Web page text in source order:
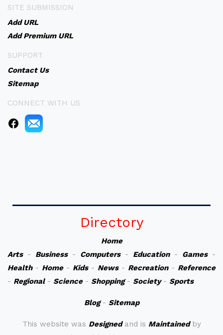
SITE SUBMISSION
Add URL
Add Premium URL
SUPPORT
Contact Us
Sitemap
CONNECT WITH US
Directory
Home
Arts- Business- Computers- Education- Games-
Health- Home- Kids- News- Recreation- Reference
- Regional- Science- Shopping- Society- Sports
Blog- Sitemap
This website was Designedand is Maintainedby